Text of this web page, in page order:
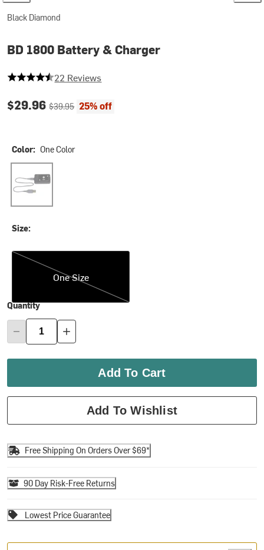
Black Diamond
BD 1800 Battery & Charger
4.545454545454546 out of 5 stars
22 Reviews
Current price:
$29.96Original price:
$39.95 25% off
Color: One Color
Size:
One Size
One Size
Quantity
Add To Cart
Add To Wishlist
Free Shipping On Orders Over $69*
90 Day Risk-Free Returns
Lowest Price Guarantee